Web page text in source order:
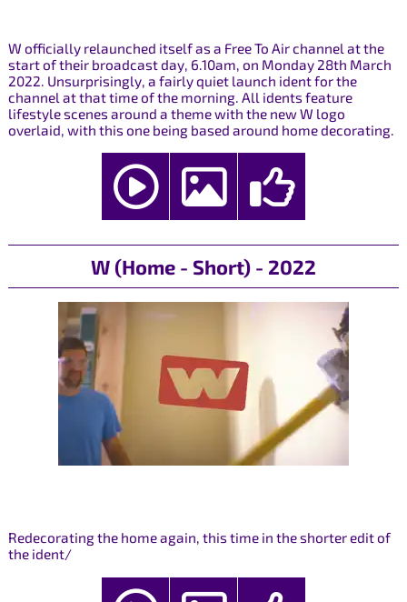
W officially relaunched itself as a Free To Air channel at the
start of their broadcast day, 6.10am, on Monday 28th March
2022. Unsurprisingly, a fairly quiet launch ident for the
channel at that time of the morning. All idents feature
lifestyle scenes around a theme with the new W logo
overlaid, with this one being based around home decorating.
W (Home - Short) - 2022
Redecorating the home again, this time in the shorter edit of
the ident/